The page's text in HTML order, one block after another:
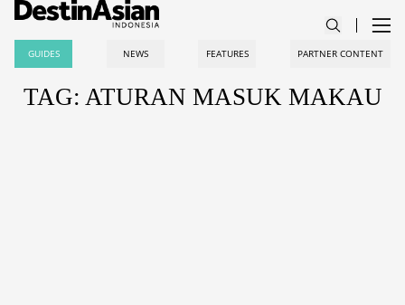
GUIDES NEWS FEATURES PARTNER CONTENT
TAG: ATURAN MASUK MAKAU